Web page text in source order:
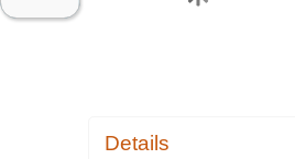
Details